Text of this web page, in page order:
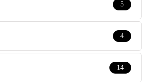
5
4
14